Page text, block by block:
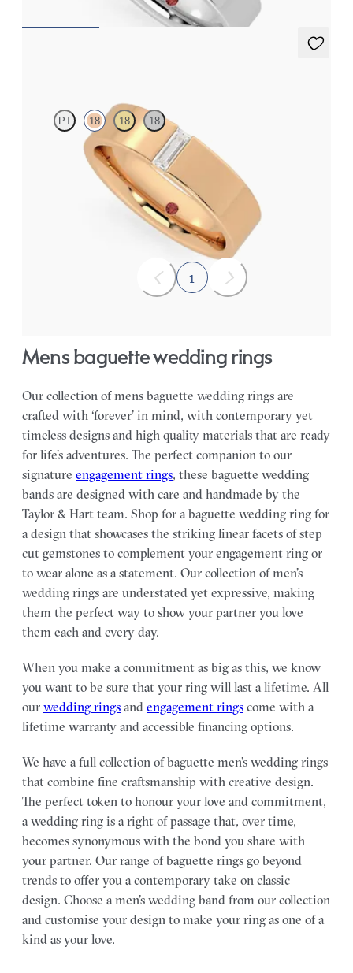
PT 18 18 18
Flat court 5mm wedding band in 18K rose gold set with a
baguette cut diamond
1
mens baguette wedding rings
Our collection of mens baguette wedding rings are
crafted with ‘forever’ in mind, with contemporary yet
timeless designs and high quality materials that are ready
for life’s adventures. The perfect companion to our
signature engagement rings, these baguette wedding
bands are designed with care and handmade by the
Taylor & Hart team. Shop for a baguette wedding ring for
a design that showcases the striking linear facets of step
cut gemstones to complement your engagement ring or
to wear alone as a statement. Our collection of men’s
wedding rings are understated yet expressive, making
them the perfect way to show your partner you love
them each and every day.
When you make a commitment as big as this, we know
you want to be sure that your ring will last a lifetime. All
our wedding rings and engagement rings come with a
lifetime warranty and accessible financing options.
We have a full collection of baguette men’s wedding rings
that combine fine craftsmanship with creative design.
The perfect token to honour your love and commitment,
a wedding ring is a right of passage that, over time,
becomes synonymous with the bond you share with
your partner. Our range of baguette rings go beyond
trends to offer you a contemporary take on classic
design. Choose a men’s wedding band from our collection
and customise your design to make your ring as one of a
kind as your love.